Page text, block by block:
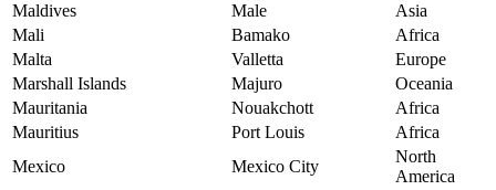
Maldives
Male
Asia
Mali
Bamako
Africa
Malta
Valletta
Europe
Marshall Islands
Majuro
Oceania
Mauritania
Nouakchott
Africa
Mauritius
Port Louis
Africa
Mexico
Mexico City
North
America